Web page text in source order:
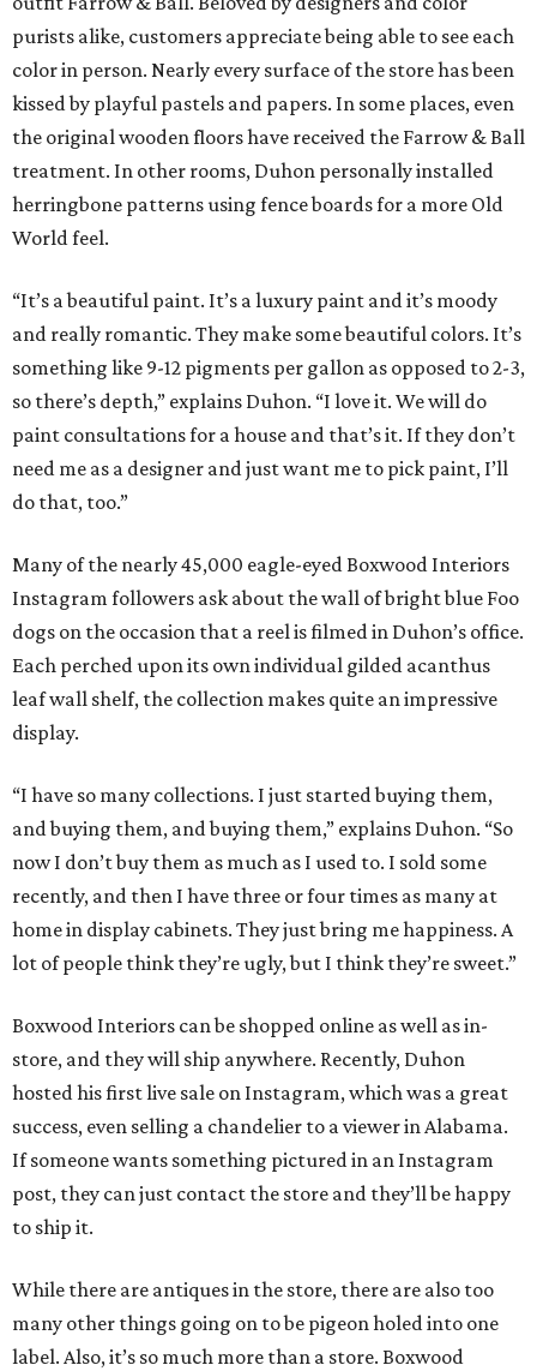
purists alike, customers appreciate being able to see each
color in person. Nearly every surface of the store has been
kissed by playful pastels and papers. In some places, even
the original wooden floors have received the Farrow & Ball
treatment. In other rooms, Duhon personally installed
herringbone patterns using fence boards for a more Old
World feel.
“It’s a beautiful paint. It’s a luxury paint and it’s moody
and really romantic. They make some beautiful colors. It’s
something like 9-12 pigments per gallon as opposed to 2-3,
so there’s depth,” explains Duhon. “I love it. We will do
paint consultations for a house and that’s it. If they don’t
need me as a designer and just want me to pick paint, I’ll
do that, too.”
Many of the nearly 45,000 eagle-eyed Boxwood Interiors
Instagram followers ask about the wall of bright blue Foo
dogs on the occasion that a reel is filmed in Duhon’s office.
Each perched upon its own individual gilded acanthus
leaf wall shelf, the collection makes quite an impressive
display.
“I have so many collections. I just started buying them,
and buying them, and buying them,” explains Duhon. “So
now I don’t buy them as much as I used to. I sold some
recently, and then I have three or four times as many at
home in display cabinets. They just bring me happiness. A
lot of people think they’re ugly, but I think they’re sweet.”
Boxwood Interiors can be shopped online as well as in-
store, and they will ship anywhere. Recently, Duhon
hosted his first live sale on Instagram, which was a great
success, even selling a chandelier to a viewer in Alabama.
If someone wants something pictured in an Instagram
post, they can just contact the store and they’ll be happy
to ship it.
While there are antiques in the store, there are also too
many other things going on to be pigeon holed into one
label. Also, it’s so much more than a store. Boxwood